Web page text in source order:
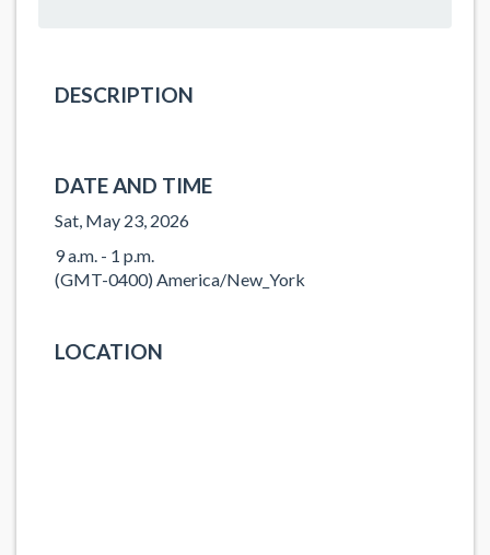
DESCRIPTION
DATE AND TIME
Sat, May 23, 2026
9 a.m. - 1 p.m.
(GMT-0400) America/New_York
LOCATION